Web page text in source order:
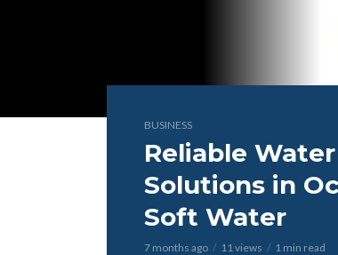
BUSINESS
Reliable
Solutions in
Soft Water
7 months ago 11 views 1 min read